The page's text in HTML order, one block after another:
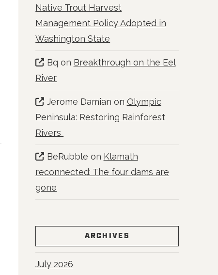
Native Trout Harvest
Management Policy Adopted in
Washington State
Bq on Breakthrough on the Eel
River
Jerome Damian on Olympic
Peninsula: Restoring Rainforest
Rivers
BeRubble on Klamath
reconnected: The four dams are
gone
ARCHIVES
July 2026